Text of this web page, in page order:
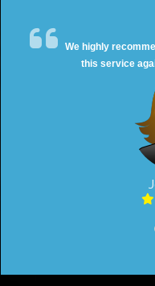
We highly
this service